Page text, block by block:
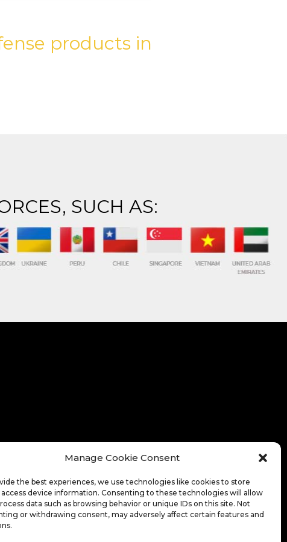
Manage Cookie Consent
the best experiences, we use technologies like cookies to store
access device information. Consenting to these technologies will allow
data such as browsing behavior or unique IDs on this site. Not
or withdrawing consent, may adversely affect certain features and
products in
SUCH AS: